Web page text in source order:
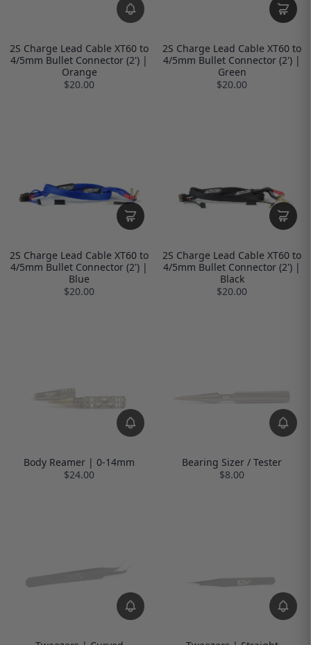
2S Charge Lead Cable XT60 to
4/5mm Bullet Connector (2') |
Orange
$20.00
2S Charge Lead Cable XT60 to
4/5mm Bullet Connector (2') |
Green
$20.00
2S Charge Lead Cable XT60 to
4/5mm Bullet Connector (2') |
Blue
$20.00
2S Charge Lead Cable XT60 to
4/5mm Bullet Connector (2') |
Black
$20.00
Body Reamer | 0-14mm
$24.00
Bearing Sizer / Tester
$8.00